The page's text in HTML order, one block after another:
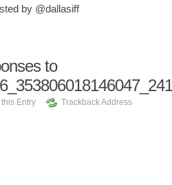
by @dallasiff
to
this Entry Trackback Address